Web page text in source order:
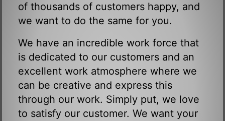
of thousands of customers happy, and
we want to do the same for you.
We have an incredible work force that
is dedicated to our customers and an
excellent work atmosphere where we
can be creative and express this
through our work. Simply put, we love
to satisfy our customer. We want your